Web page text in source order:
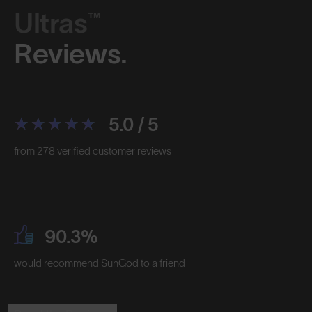
Ultras™
Reviews.
5.0 / 5
from 278 verified customer reviews
90.3%
would recommend SunGod to a friend